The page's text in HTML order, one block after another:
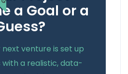
a Goal or a
next venture is set up
with a realistic, data-